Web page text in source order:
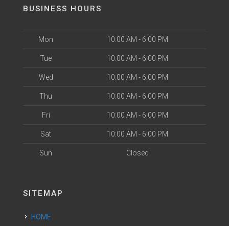
BUSINESS HOURS
Mon 10:00 AM - 6:00 PM
Tue 10:00 AM - 6:00 PM
Wed 10:00 AM - 6:00 PM
Thu 10:00 AM - 6:00 PM
Fri 10:00 AM - 6:00 PM
Sat 10:00 AM - 6:00 PM
Sun Closed
SITEMAP
HOME